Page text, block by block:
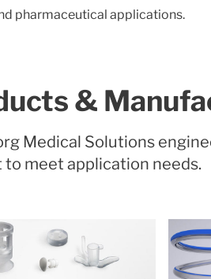
pharmaceutical applications.
&
Medical Solutions
to meet application needs.